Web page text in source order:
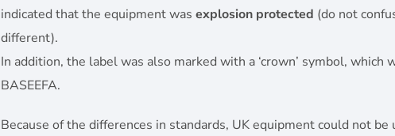
indicated that the equipment wasexplosion protected (do not
different).
In addition, the label was also marked with a ‘crown’ symbol,
BASEEFA.
Because of the differences in standards, UK equipment could not